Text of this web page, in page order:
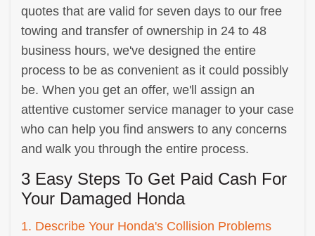
quotes that are valid for seven days to our free
towing and transfer of ownership in 24 to 48
business hours, we've designed the entire
process to be as convenient as it could possibly
be. When you get an offer, we'll assign an
attentive customer service manager to your case
who can help you find answers to any concerns
and walk you through the entire process.
3 Easy Steps To Get Paid Cash For
Your Damaged Honda
1. Describe Your Honda's Collision Problems